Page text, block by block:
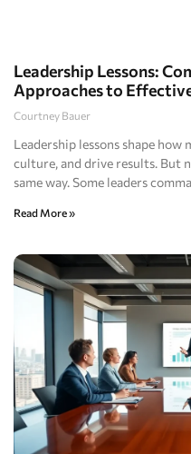
Leadership Lessons:
Approaches to
Courtney Bauer
Leadership lessons shape how
culture, and drive results. But
same way. Some leaders
Read More »